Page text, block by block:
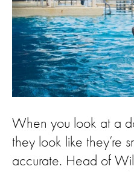
When you look at a
they look like they’re
accurate. Head of